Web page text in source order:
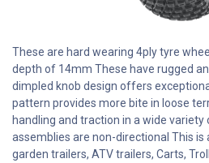
These are hard wearing 4ply tyre
depth of 14mm These have rugged
dimpled knob design offers
pattern provides more bite in loose
handling and traction in a wide variety
assemblies are non-directional This is
garden trailers, ATV trailers, Carts,